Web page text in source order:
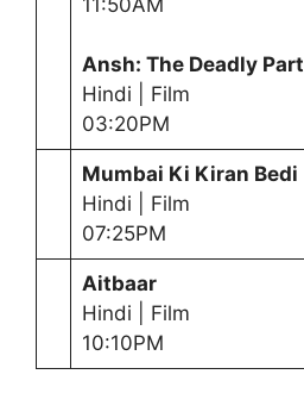
Ansh: The Deadly Part
Hindi | Film
03:20PM
Mumbai Ki Kiran Bedi
Hindi | Film
07:25PM
Aitbaar
Hindi | Film
10:10PM